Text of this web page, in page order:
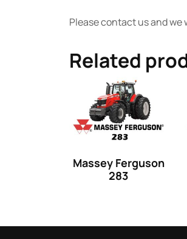
Please contact us and we
Related
Massey Ferguson
283